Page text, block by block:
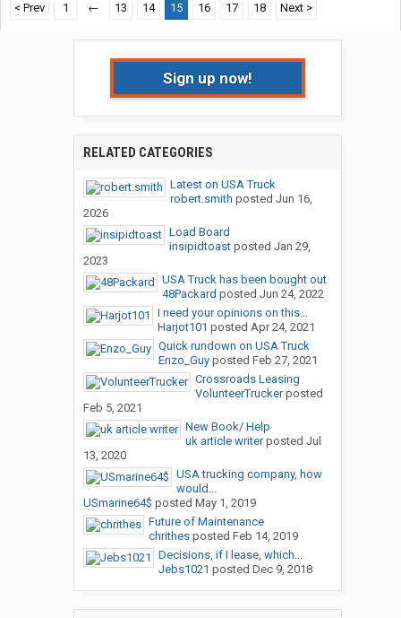
< Prev
1 ← 13 14 15 16 17 18 Next >
Sign up now!
RELATED CATEGORIES
Latest on USA Truck
robert.smith posted Jun 16,
2026
Load Board
insipidtoastposted Jan 29,
2023
USA Truck has been bought out
48Packard posted Jun 24, 2022
I need your opinions on this...
Harjot101 posted Apr 24, 2021
Quick rundown on USA Truck
Enzo_Guyposted Feb 27, 2021
Crossroads Leasing
VolunteerTruckerposted
Feb 5, 2021
New Book/ Help
uk article writerposted Jul
13, 2020
USA trucking company, how
would...
USmarine64$ posted May 1, 2019
Future of Maintenance
chrithesposted Feb 14, 2019
Decisions, if I lease, which...
Jebs1021 posted Dec 9, 2018